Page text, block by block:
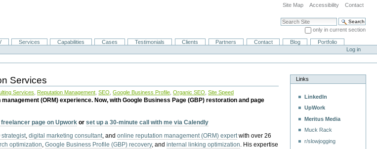
Site Map Accessibility Contact
Search Site
only in current section
Advanced Search…
Services Capabilities Cases Testimonials Clients Partners Contact Blog
Portfolio
Log in
Services
Services Reputation Management ,SEO ,Google Business Profile ,Organic SEO ,Site Speed
(ORM) experience. Now, with Google Business Page (GBP) restoration and page
page on Upwork orset up a 30-minute call with me via Calendly
strategist,digital marketing consultant, andonline reputation management (ORM) expertwith over 26
optimization,Google Business Profile (GBP) recovery, andinternal linking optimization. His expertise
Links
LinkedIn
UpWork
Meritus Media
Muck Rack
r/slowjogging